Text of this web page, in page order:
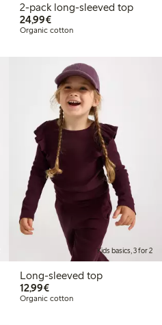
2-pack long-sleeved top
24,99€€24.99
Organic cotton
Kids basics, 3 for 2
Long-sleeved top
12,99€€12.99
Organic cotton